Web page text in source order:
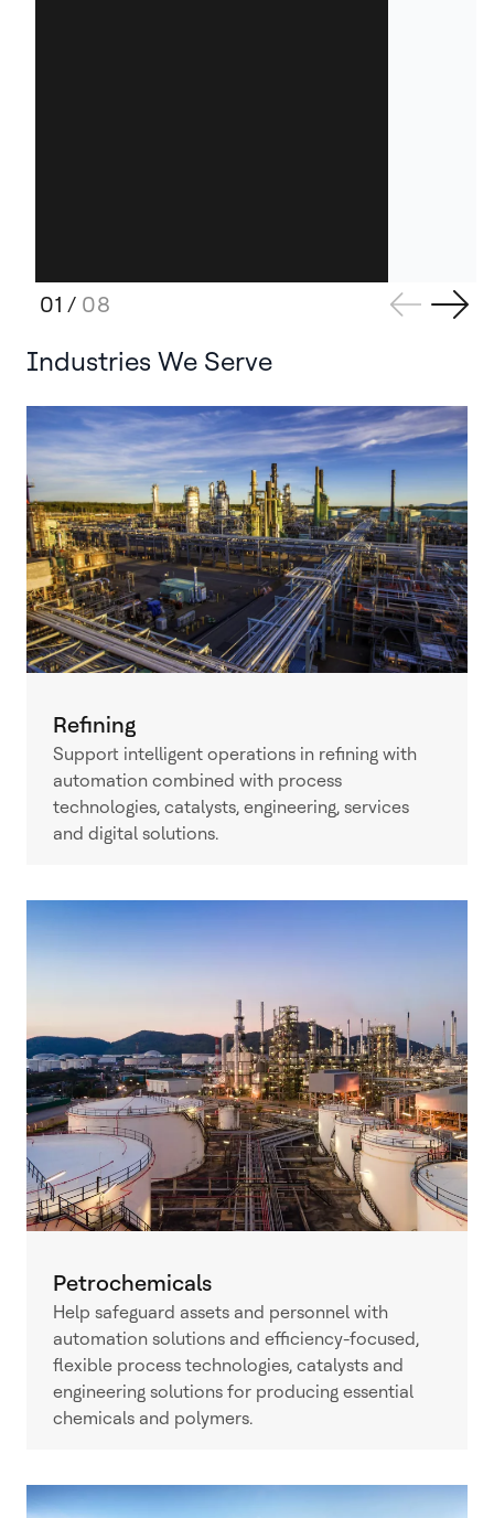
01 / 08
Industries We Serve
Refining
Support intelligent operations in refining with
automation combined with process
technologies, catalysts, engineering, services
and digital solutions.
Petrochemicals
Help safeguard assets and personnel with
automation solutions and efficiency-focused,
flexible process technologies, catalysts and
engineering solutions for producing essential
chemicals and polymers.